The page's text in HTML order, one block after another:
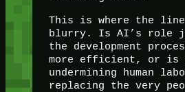
This is where the
blurry. Is AI’s role
the development
more efficient, or
undermining human
replacing the very